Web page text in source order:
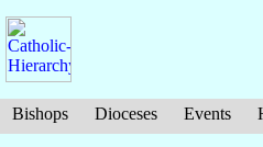
Bishops Dioceses Events